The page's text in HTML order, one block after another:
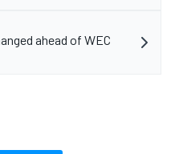
ahead of WEC